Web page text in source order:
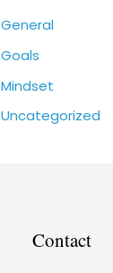
General
Goals
Mindset
Uncategorized
Contact